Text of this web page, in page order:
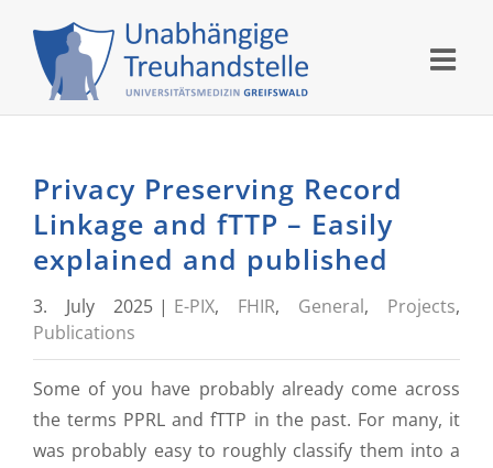
content
Privacy Preserving Record
Linkage and fTTP – Easily
explained and published
3. July 2025 | E-PIX, FHIR, General, Projects,
Publications
Some of you have probably already come across
the terms PPRL and fTTP in the past. For many, it
was probably easy to roughly classify them into a